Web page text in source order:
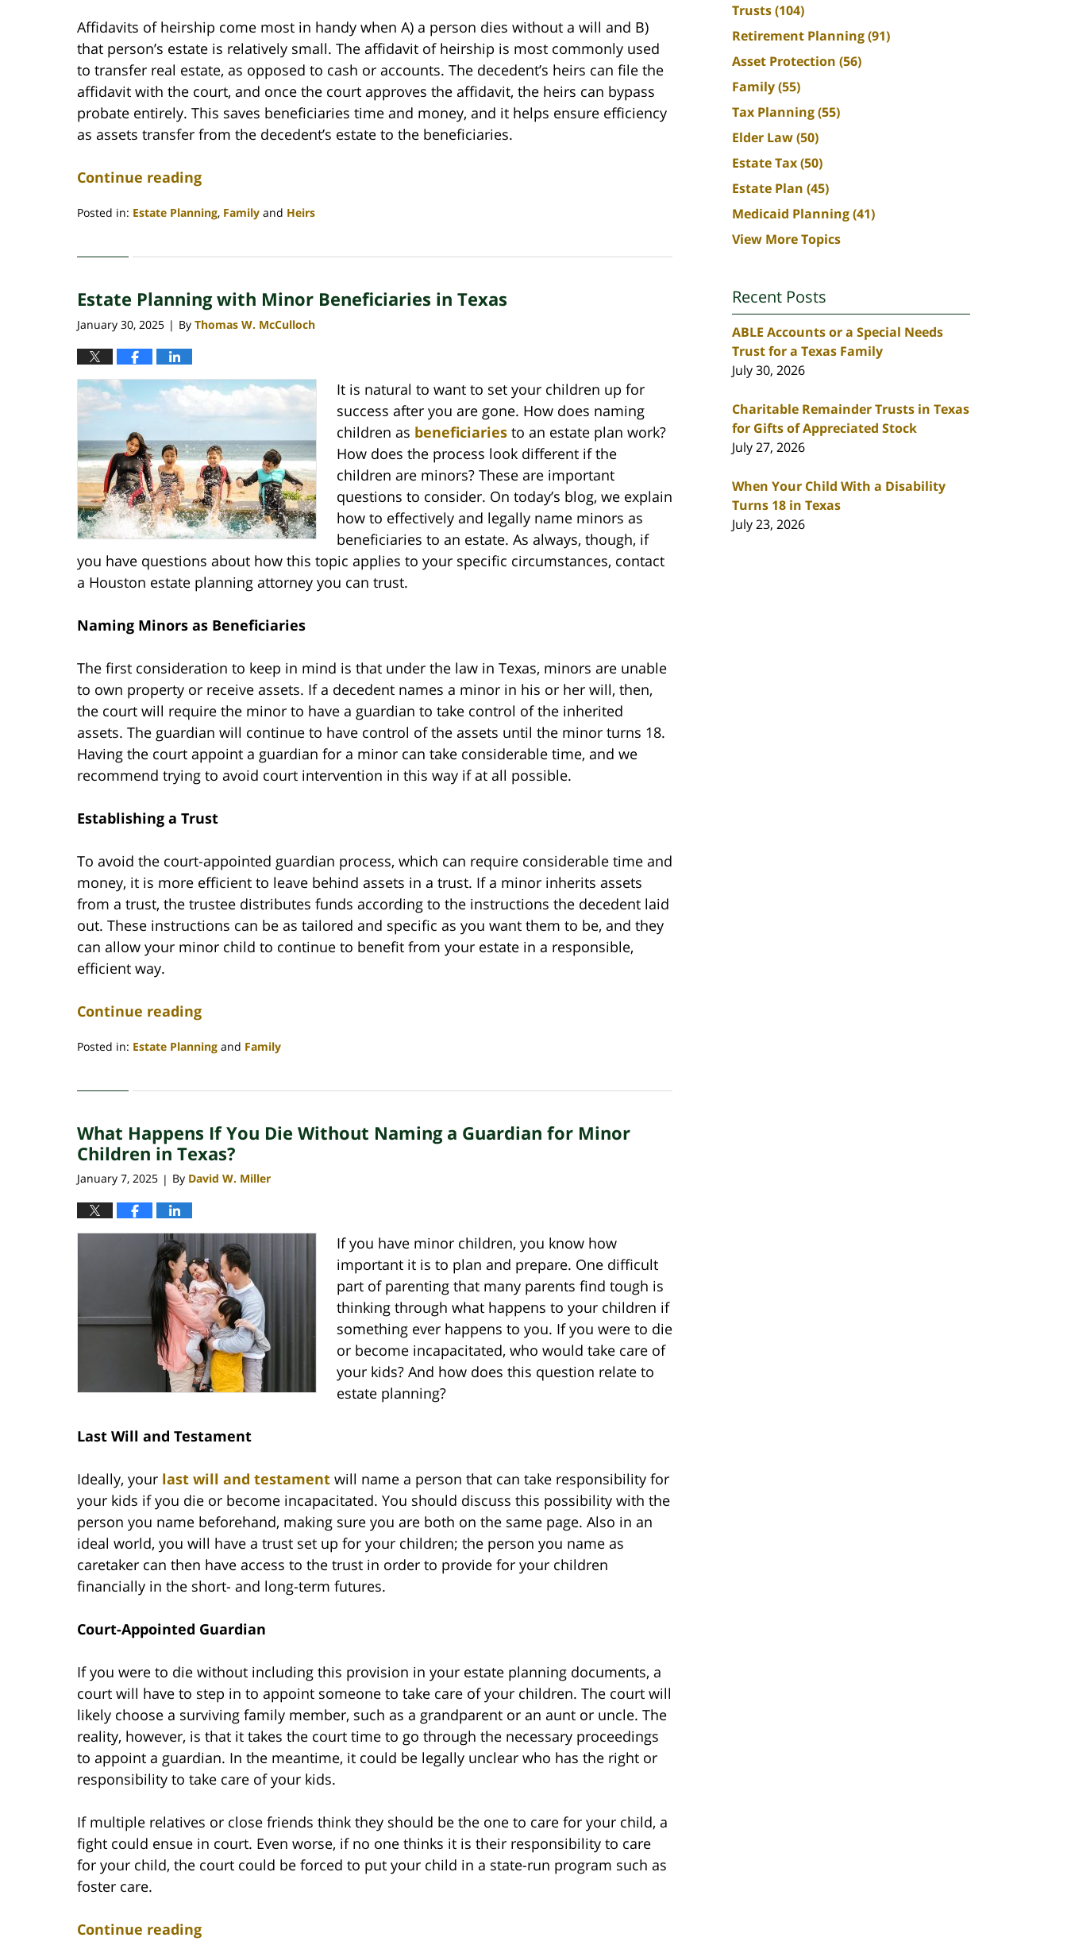
Affidavits of heirship come most in handy when A) a person dies without a will and B)
that person’s estate is relatively small. The affidavit of heirship is most commonly used
to transfer real estate, as opposed to cash or accounts. The decedent’s heirs can file the
affidavit with the court, and once the court approves the affidavit, the heirs can bypass
probate entirely. This saves beneficiaries time and money, and it helps ensure efficiency
as assets transfer from the decedent’s estate to the beneficiaries.
Continue reading
Posted in: Estate Planning, Family and Heirs
31,
10:22
am
Estate Planning with Minor Beneficiaries in Texas
January 30, 2025 | By Thomas W. McCulloch
It is natural to want to set your children up for
success after you are gone. How does naming
children as beneficiaries to an estate plan work?
How does the process look different if the
children are minors? These are important
questions to consider. On today’s blog, we explain
how to effectively and legally name minors as
beneficiaries to an estate. As always, though, if
you have questions about how this topic applies to your specific circumstances, contact
a Houston estate planning attorney you can trust.
Naming Minors as Beneficiaries
The first consideration to keep in mind is that under the law in Texas, minors are unable
to own property or receive assets. If a decedent names a minor in his or her will, then,
the court will require the minor to have a guardian to take control of the inherited
assets. The guardian will continue to have control of the assets until the minor turns 18.
Having the court appoint a guardian for a minor can take considerable time, and we
recommend trying to avoid court intervention in this way if at all possible.
Establishing a Trust
To avoid the court-appointed guardian process, which can require considerable time and
money, it is more efficient to leave behind assets in a trust. If a minor inherits assets
from a trust, the trustee distributes funds according to the instructions the decedent laid
out. These instructions can be as tailored and specific as you want them to be, and they
can allow your minor child to continue to benefit from your estate in a responsible,
efficient way.
Continue reading
Posted in: Estate Planning and Family
30,
8:51
am
What Happens If You Die Without Naming a Guardian for Minor
Children in Texas?
January 7, 2025 | By David W. Miller
If you have minor children, you know how
important it is to plan and prepare. One difficult
part of parenting that many parents find tough is
thinking through what happens to your children if
something ever happens to you. If you were to die
or become incapacitated, who would take care of
your kids? And how does this question relate to
estate planning?
Last Will and Testament
Ideally, your last will and testament will name a person that can take responsibility for
your kids if you die or become incapacitated. You should discuss this possibility with the
person you name beforehand, making sure you are both on the same page. Also in an
ideal world, you will have a trust set up for your children; the person you name as
caretaker can then have access to the trust in order to provide for your children
financially in the short- and long-term futures.
Court-Appointed Guardian
If you were to die without including this provision in your estate planning documents, a
court will have to step in to appoint someone to take care of your children. The court will
likely choose a surviving family member, such as a grandparent or an aunt or uncle. The
reality, however, is that it takes the court time to go through the necessary proceedings
to appoint a guardian. In the meantime, it could be legally unclear who has the right or
responsibility to take care of your kids.
If multiple relatives or close friends think they should be the one to care for your child, a
fight could ensue in court. Even worse, if no one thinks it is their responsibility to care
for your child, the court could be forced to put your child in a state-run program such as
foster care.
Continue reading
Trusts(104)
Retirement Planning(91)
Asset Protection (56)
Family(55)
Tax Planning(55)
Elder Law(50)
Estate Tax(50)
Estate Plan (45)
Medicaid Planning(41)
View More Topics
Recent Posts
ABLE Accounts or a Special Needs
Trust for a Texas Family
July 30, 2026
Charitable Remainder Trusts in Texas
for Gifts of Appreciated Stock
July 27, 2026
When Your Child With a Disability
Turns 18 in Texas
July 23, 2026